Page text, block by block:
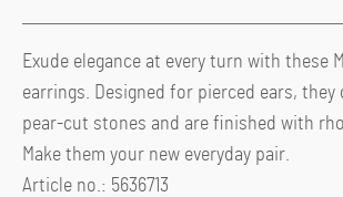
Exude elegance at every turn with these
earrings. Designed for pierced ears, they
pear-cut stones and are finished with
Make them your new everyday pair.
Article no.: 5636713